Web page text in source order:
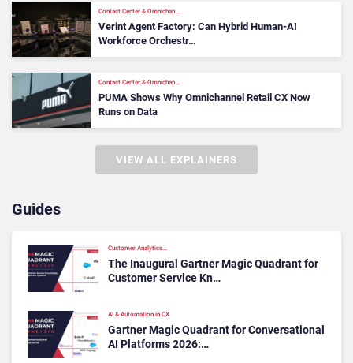
Contact Center & Omnichan…
Verint Agent Factory: Can Hybrid Human-AI
Workforce Orchestr…
Contact Center & Omnichan…
PUMA Shows Why Omnichannel Retail CX Now
Runs on Data
VIEW ALL EXPLAINERS
Guides
Customer Analytics…
The Inaugural Gartner Magic Quadrant for
Customer Service Kn…
AI & Automation in CX
Gartner Magic Quadrant for Conversational
AI Platforms 2026:…